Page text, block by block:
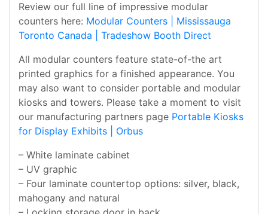
Review our full line of impressive modular
counters here: Modular Counters | Mississauga
Toronto Canada | Tradeshow Booth Direct
All modular counters feature state-of-the art
printed graphics for a finished appearance. You
may also want to consider portable and modular
kiosks and towers. Please take a moment to visit
our manufacturing partners page Portable Kiosks
for Display Exhibits | Orbus
– White laminate cabinet
– UV graphic
– Four laminate countertop options: silver, black,
mahogany and natural